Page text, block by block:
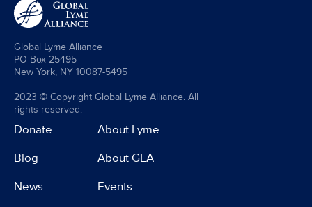
Global Lyme Alliance
PO Box 25495
New York, NY 10087-5495
2023 © Copyright Global Lyme Alliance. All
rights reserved.
Donate
Blog
News
About Lyme
About GLA
Events